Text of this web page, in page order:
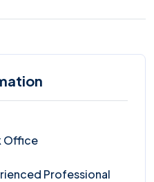
Office
Professional